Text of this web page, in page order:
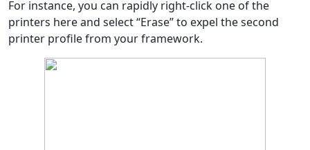
For instance, you can rapidly right-click one of the
printers here and select “Erase” to expel the second
printer profile from your framework.